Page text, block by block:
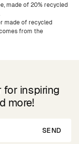
made of 20% recycled
made of recycled
from the
inspiring
more!
SEND